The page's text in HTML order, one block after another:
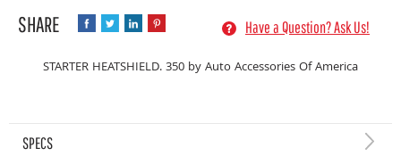
Have a Question? Ask Us!
STARTER HEATSHIELD. 350 by Auto Accessories Of America
SPECS